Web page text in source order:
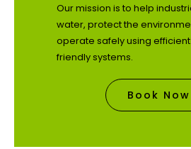
Our mission is to help
water, protect the
operate safely using
friendly systems.
Book Now